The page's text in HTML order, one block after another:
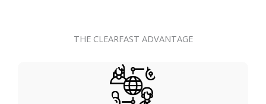
THE CLEARFAST ADVANTAGE